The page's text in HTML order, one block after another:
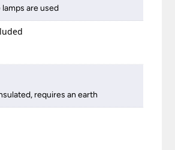
lamps are used
requires an earth